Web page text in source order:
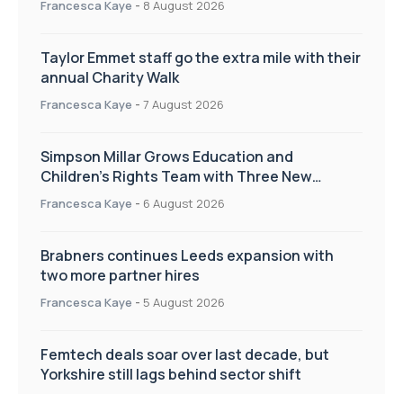
Francesca Kaye - 8 August 2026
Taylor Emmet staff go the extra mile with their
annual Charity Walk
Francesca Kaye - 7 August 2026
Simpson Millar Grows Education and
Children’s Rights Team with Three New
Appointments
Francesca Kaye - 6 August 2026
Brabners continues Leeds expansion with
two more partner hires
Francesca Kaye - 5 August 2026
Femtech deals soar over last decade, but
Yorkshire still lags behind sector shift